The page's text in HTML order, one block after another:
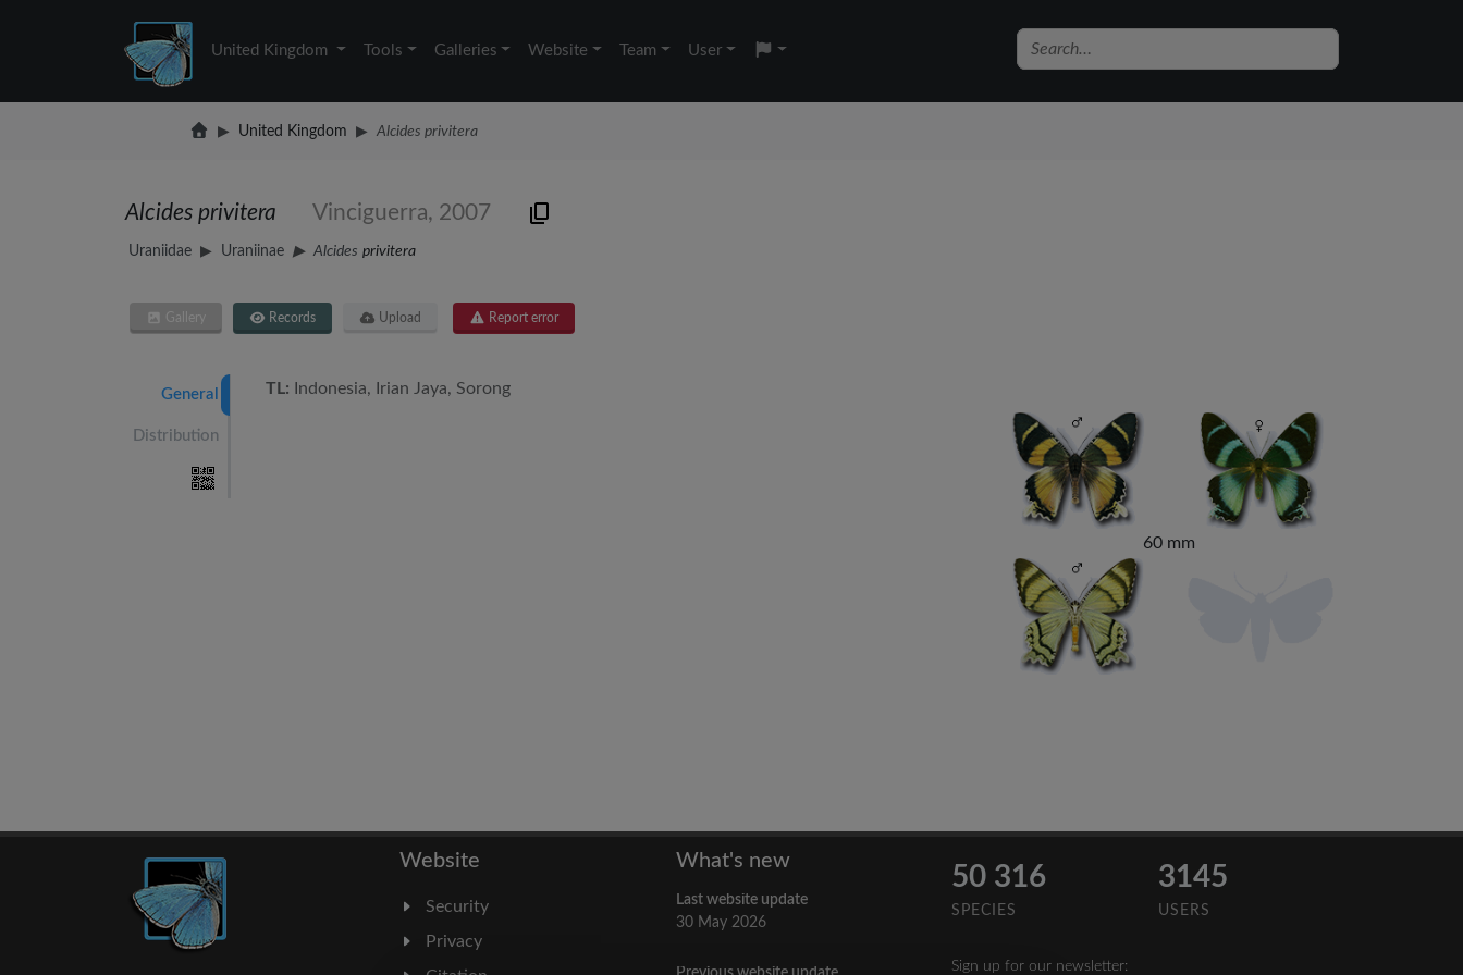
United Kingdom Tools Galleries Website Team User
United Kingdom Alcides privitera
Alcides privitera Vinciguerra, 2007
Uraniidae Uraniinae Alcides privitera
Gallery Records Upload Report error
General
Distribution
TL: Indonesia, Irian Jaya, Sorong
60 mm
Website
Security
Privacy
What's new
Last website update
30 May 2026
50 316
SPECIES
3145
USERS
Sign up for our newsletter: